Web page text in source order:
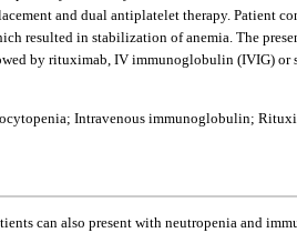
and dual antiplatelet therapy. Patient
resulted in stabilization of anemia. The
by rituximab, IV immunoglobulin (IVIG)
Intravenous immunoglobulin;
can also present with neutropenia and